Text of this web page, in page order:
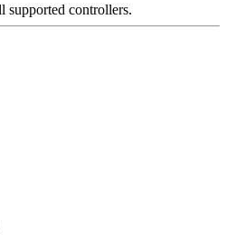
supported controllers.